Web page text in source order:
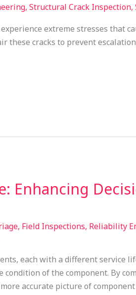
, Structural Crack Inspection,
extreme stresses that
these cracks to prevent
Enhancing
, Field Inspections, Reliability
each with a different service
of the component. By
accurate picture of